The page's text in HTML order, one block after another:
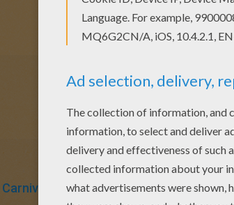
Carnival For Children